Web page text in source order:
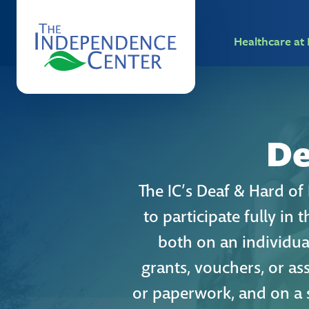
Healthcare at
The IC’s Deaf & Hard
to participate fully in
both on an
grants, vouchers, or
or paperwork, and on